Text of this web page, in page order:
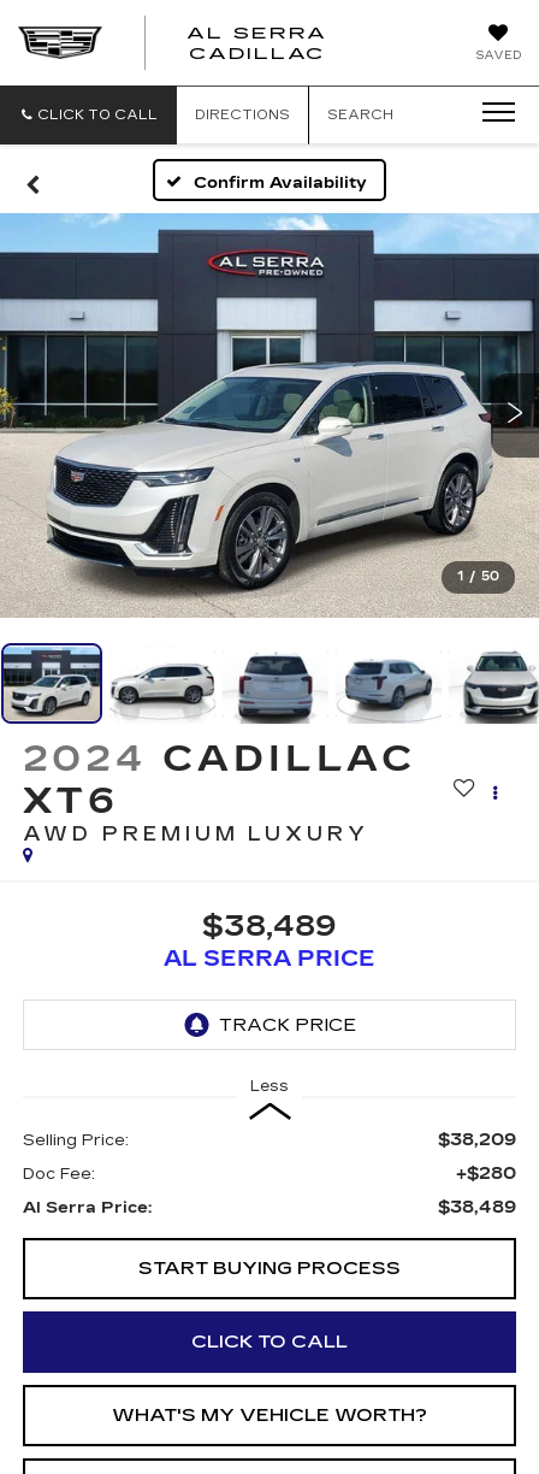
SAVED
AL SERRA
CADILLAC
CLICK TO CALL DIRECTIONS SEARCH
Confirm Availability
1 / 50
2024 CADILLAC
XT6
AWD PREMIUM LUXURY
$38,489
AL SERRA PRICE
Less
Selling Price: $38,209
Doc Fee: +$280
Al Serra Price: $38,489
START BUYING PROCESS
CLICK TO CALL
WHAT'S MY VEHICLE WORTH?